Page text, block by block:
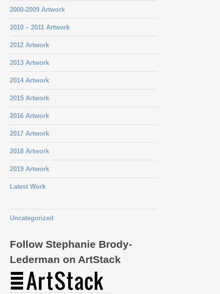
2000-2009 Artwork
2010 – 2011 Artwork
2012 Artwork
2013 Artwork
2014 Artwork
2015 Artwork
2016 Artwork
2017 Artwork
2018 Artwork
2019 Artwork
Latest Work
Uncategorized
Follow Stephanie Brody-
Lederman on ArtStack